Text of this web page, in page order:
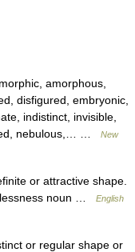
amorphous,
disfigured, embryonic,
indistinct, invisible,
nebulous,… …
New
or attractive shape.
noun …
English
or regular shape or